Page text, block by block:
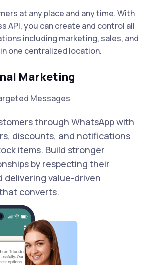
at any place and any time. With
API, you can create and control all
including marketing, sales, and
one centralized location.
Marketing
Messages
through WhatsApp with
discounts, and notifications
items. Build stronger
by respecting their
delivering value-driven
converts.